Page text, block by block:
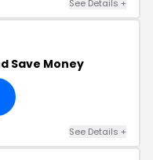
See Details +
Save Money
See Details +